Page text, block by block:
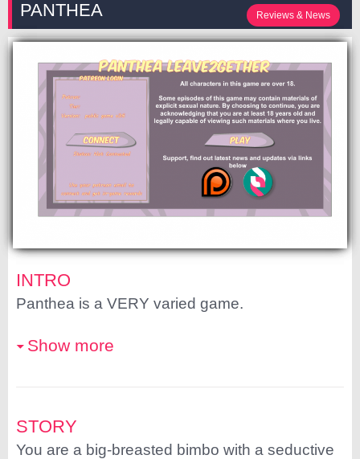
Reviews & News
PANTHEA
INTRO
Panthea is a VERY varied game.
Show more
STORY
You are a big-breasted bimbo with a seductive